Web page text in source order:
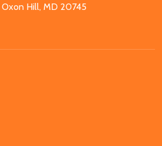
Oxon Hill, MD 20745